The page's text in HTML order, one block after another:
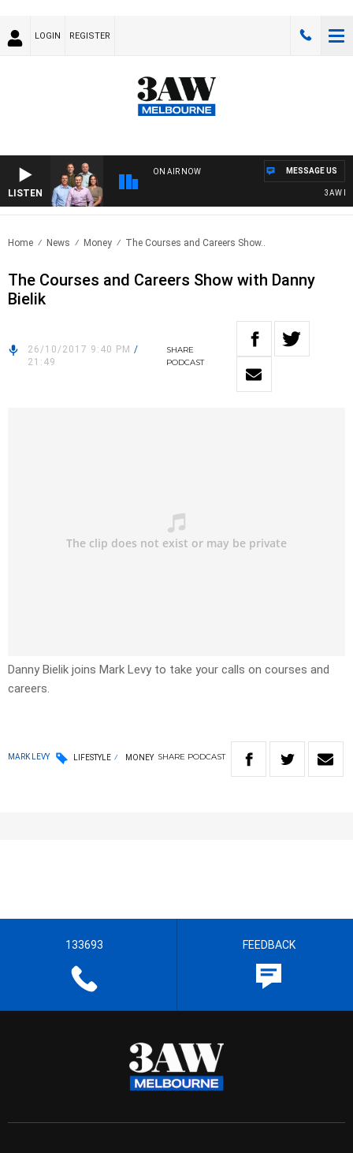
LOGIN REGISTER
LISTEN
ON AIR NOW
3AW
MESSAGE US
Home News Money The Courses and Careers Show..
The Courses and Careers Show with Danny
Bielik
26/10/2017 9:40 PM /
21:49
SHARE
PODCAST
Danny Bielik joins Mark Levy to take your calls on courses and
careers.
MARK LEVY LIFESTYLE MONEY SHARE PODCAST
133693 FEEDBACK